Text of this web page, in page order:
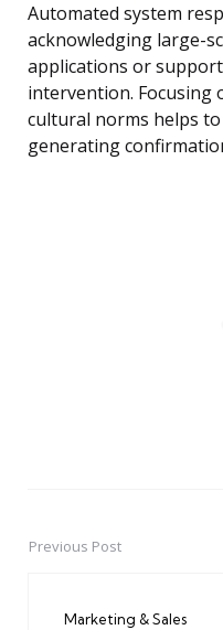
Automated system
acknowledging large-
applications or
intervention. Focusing
cultural norms helps
generating
PostPrevious Post
Marketing & Sales